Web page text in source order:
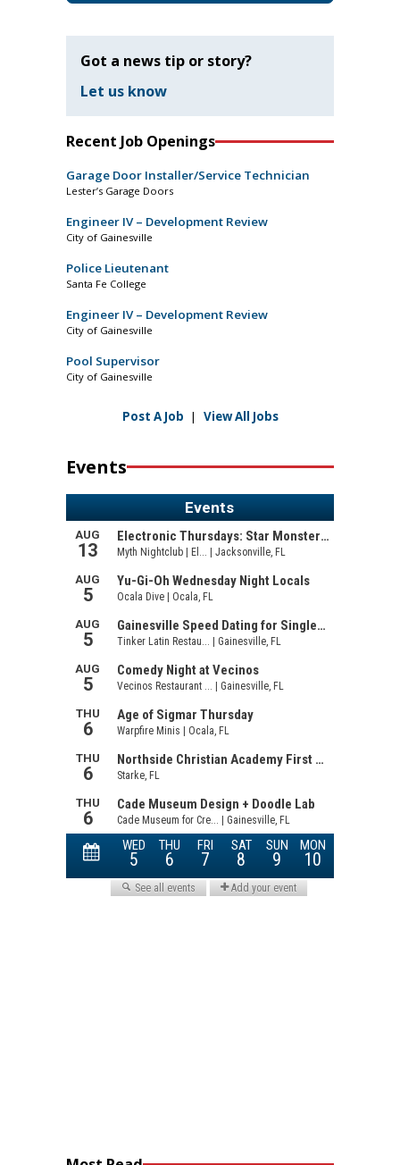
Got a news tip or story?
Let us know
Recent Job Openings
Garage Door Installer/Service Technician
Lester’s Garage Doors
Engineer IV – Development Review
City of Gainesville
Police Lieutenant
Santa Fe College
Engineer IV – Development Review
City of Gainesville
Pool Supervisor
City of Gainesville
Post A Job | View All Jobs
Events